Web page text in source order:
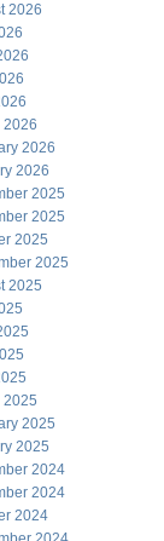
2026
2026
2026
2026
2025
2025
2025
2025
2025
2025
2025
2025
2024
2024
2024